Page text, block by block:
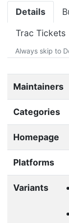
Details
Trac Tickets
Always skip to
Maintainers
Categories
Homepage
Platforms
Variants